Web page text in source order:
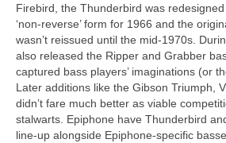
Firebird, the Thunderbird was
‘non‑reverse’ form for 1966 and the
wasn’t reissued until the mid‑1970s.
also released the Ripper and Grabber
captured bass players’ imaginations (or
Later additions like the Gibson Triumph,
didn’t fare much better as viable
stalwarts. Epiphone have Thunderbird
line‑up alongside Epiphone‑specific